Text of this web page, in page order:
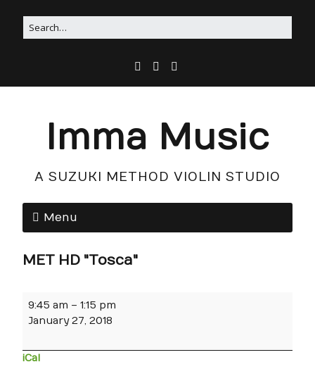
Imma Music
A SUZUKI METHOD VIOLIN STUDIO
Menu
MET HD "Tosca"
9:45 am – 1:15 pm
January 27, 2018
iCal